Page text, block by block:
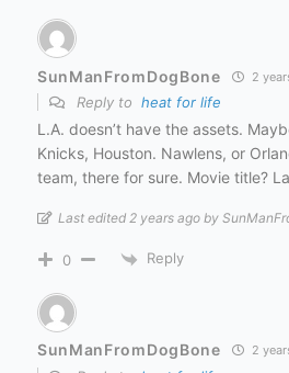
SunManFromDogBone 2
Reply to heat for life
L.A. doesn’t have the assets.
Knicks, Houston. Nawlens, or
team, there for sure. Movie title?
Last edited 2 years ago by
0 Reply
SunManFromDogBone 2